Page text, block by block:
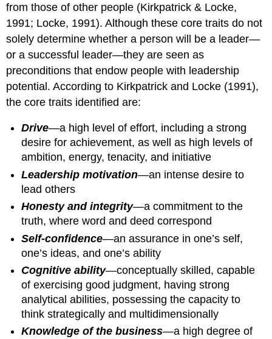
from those of other people (Kirkpatrick & Locke,
1991; Locke, 1991). Although these core traits do not
solely determine whether a person will be a leader—
or a successful leader—they are seen as
preconditions that endow people with leadership
potential. According to Kirkpatrick and Locke (1991),
the core traits identified are:
Drive—a high level of effort, including a strong
desire for achievement, as well as high levels of
ambition, energy, tenacity, and initiative
Leadership motivation—an intense desire to
lead others
Honesty and integrity—a commitment to the
truth, where word and deed correspond
Self-confidence—an assurance in one’s self,
one’s ideas, and one’s ability
Cognitive ability—conceptually skilled, capable
of exercising good judgment, having strong
analytical abilities, possessing the capacity to
think strategically and multidimensionally
Knowledge of the business—a high degree of